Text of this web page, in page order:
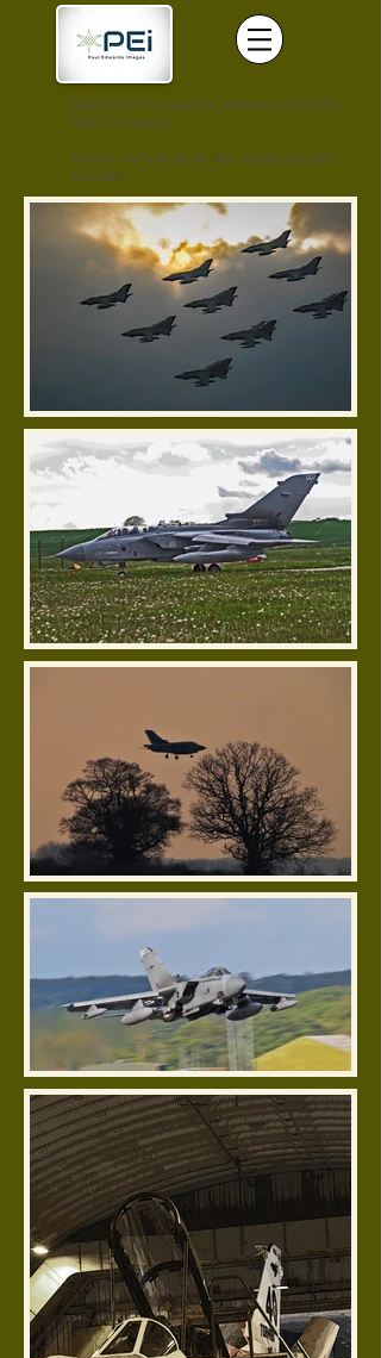
March 2019, saw the retirement of the
RAF Tornado's.
This is my tribute to this modern iconic
aircraft